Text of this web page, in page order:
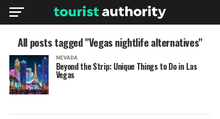
All posts tagged "Vegas nightlife alternatives"
NEVADA
Beyond the Strip: Unique Things to Do in Las
Vegas